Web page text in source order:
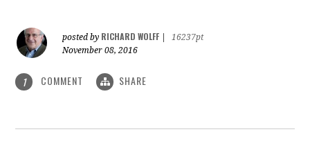
posted by RICHARD WOLFF
16237pt
November 08, 2016
1 COMMENT SHARE